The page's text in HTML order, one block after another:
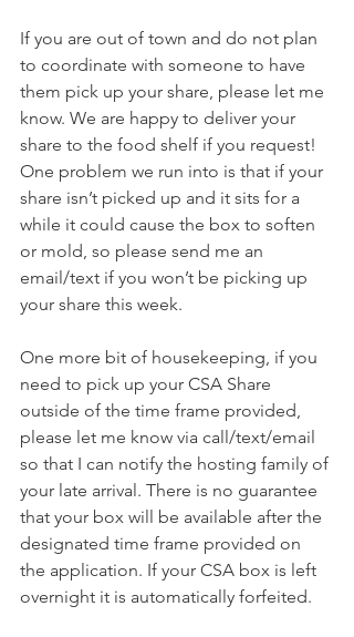
If you are out of town and do not plan
to coordinate with someone to have
them pick up your share, please let me
know. We are happy to deliver your
share to the food shelf if you request!
One problem we run into is that if your
share isn’t picked up and it sits for a
while it could cause the box to soften
or mold, so please send me an
email/text if you won’t be picking up
your share this week.
One more bit of housekeeping, if you
need to pick up your CSA Share
outside of the time frame provided,
please let me know via call/text/email
so that I can notify the hosting family of
your late arrival. There is no guarantee
that your box will be available after the
designated time frame provided on
the application. If your CSA box is left
overnight it is automatically forfeited.